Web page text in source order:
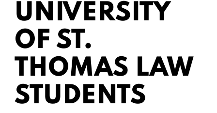
UNIVERSITY
OF ST.
THOMAS LAW
STUDENTS